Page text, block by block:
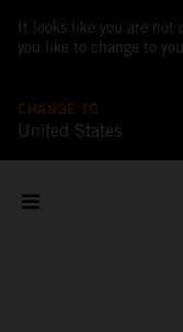
It looks like you are not
you like to change to
CHANGE TO
United States